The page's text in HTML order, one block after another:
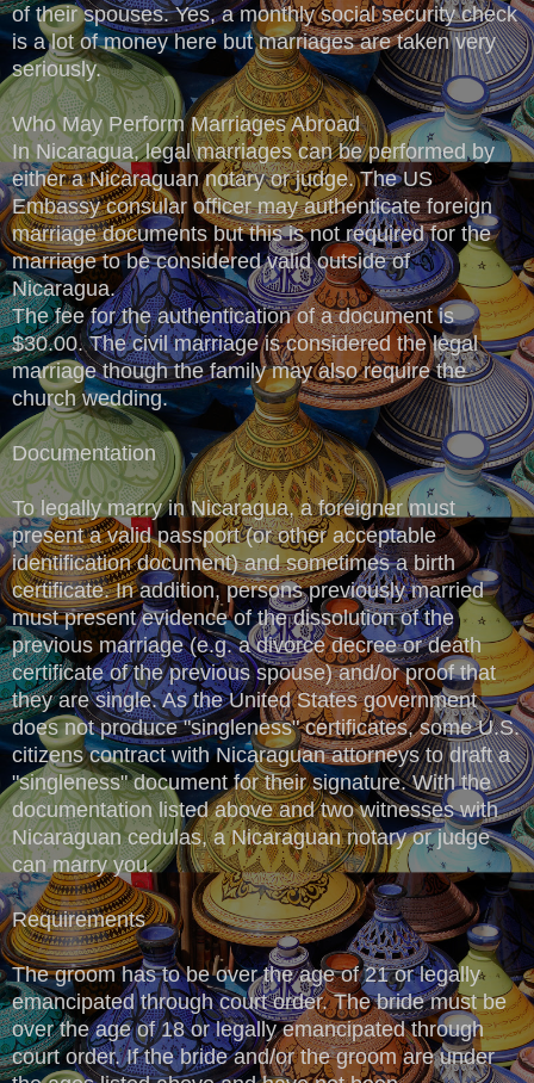
of their spouses. Yes, a monthly social security check
is a lot of money here but marriages are taken very
seriously.
Who May Perform Marriages Abroad
In Nicaragua, legal marriages can be performed by
either a Nicaraguan notary or judge. The US
Embassy consular officer may authenticate foreign
marriage documents but this is not required for the
marriage to be considered valid outside of
Nicaragua.
The fee for the authentication of a document is
$30.00. The civil marriage is considered the legal
marriage though the family may also require the
church wedding.
Documentation
To legally marry in Nicaragua, a foreigner must
present a valid passport (or other acceptable
identification document) and sometimes a birth
certificate. In addition, persons previously married
must present evidence of the dissolution of the
previous marriage (e.g. a divorce decree or death
certificate of the previous spouse) and/or proof that
they are single. As the United States government
does not produce "singleness" certificates, some U.S.
citizens contract with Nicaraguan attorneys to draft a
"singleness" document for their signature. With the
documentation listed above and two witnesses with
Nicaraguan cedulas, a Nicaraguan notary or judge
can marry you.
Requirements
The groom has to be over the age of 21 or legally
emancipated through court order. The bride must be
over the age of 18 or legally emancipated through
court order. If the bride and/or the groom are under